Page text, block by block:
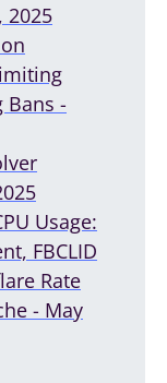
2025
Bans -
Usage:
FBCLID
Rate
- May